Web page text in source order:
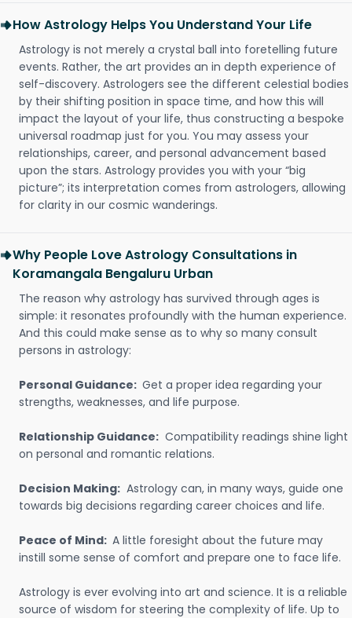
How Astrology Helps You Understand Your Life
Astrology is not merely a crystal ball into foretelling future
events. Rather, the art provides an in depth experience of
self-discovery. Astrologers see the different celestial bodies
by their shifting position in space time, and how this will
impact the layout of your life, thus constructing a bespoke
universal roadmap just for you. You may assess your
relationships, career, and personal advancement based
upon the stars. Astrology provides you with your “big
picture”; its interpretation comes from astrologers, allowing
for clarity in our cosmic wanderings.
Why People Love Astrology Consultations in
Koramangala Bengaluru Urban
The reason why astrology has survived through ages is
simple: it resonates profoundly with the human experience.
And this could make sense as to why so many consult
persons in astrology:
Personal Guidance: Get a proper idea regarding your
strengths, weaknesses, and life purpose.
Relationship Guidance: Compatibility readings shine light
on personal and romantic relations.
Decision Making: Astrology can, in many ways, guide one
towards big decisions regarding career choices and life.
Peace of Mind: A little foresight about the future may
instill some sense of comfort and prepare one to face life.
Astrology is ever evolving into art and science. It is a reliable
source of wisdom for steering the complexity of life. Up to